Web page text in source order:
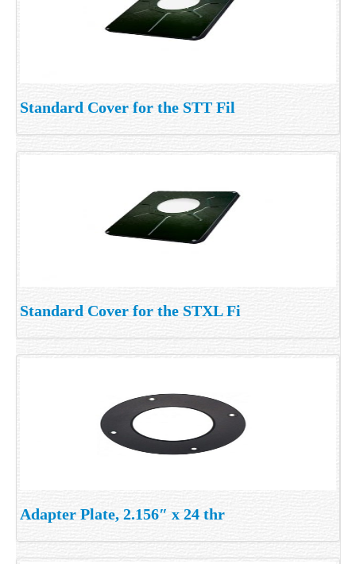
Standard Cover for the STT Fil
Standard Cover for the STXL Fi
Adapter Plate, 2.156″ x 24 thr